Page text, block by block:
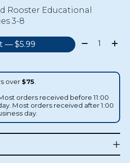
Rooster Educational
3-8
Add to cart — $5.99 Quantity:
over $75.
orders received before 11:00
Most orders received after 1:00
day.